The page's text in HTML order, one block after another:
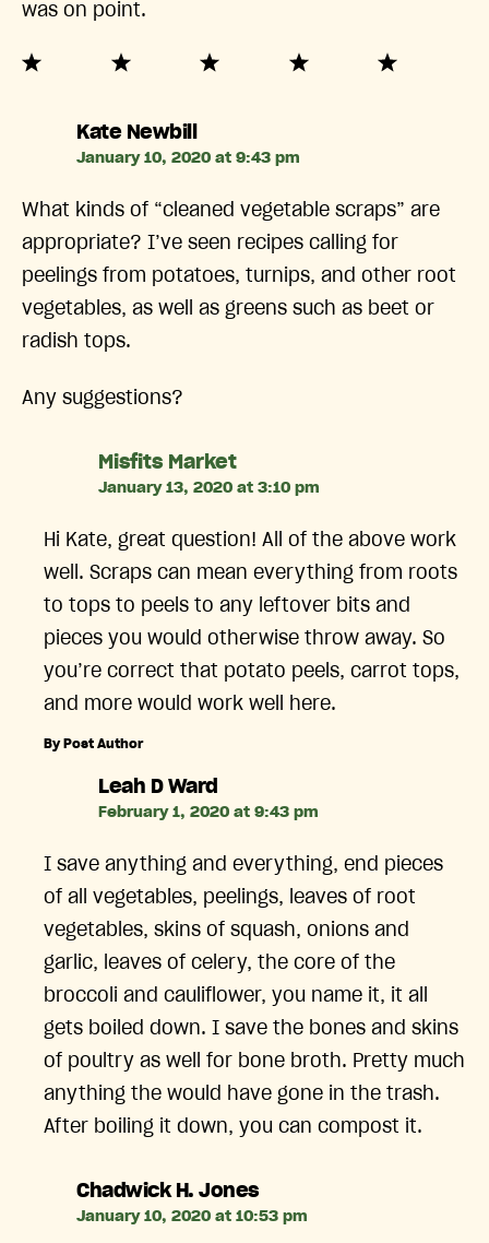
was on point.
Kate Newbill
January 10, 2020 at 9:43 pm
What kinds of “cleaned vegetable scraps” are
appropriate? I’ve seen recipes calling for
peelings from potatoes, turnips, and other root
vegetables, as well as greens such as beet or
radish tops.
Any suggestions?
Misfits Marketsays:
January 13, 2020 at 3:10 pm
Hi Kate, great question! All of the above work
well. Scraps can mean everything from roots
to tops to peels to any leftover bits and
pieces you would otherwise throw away. So
you’re correct that potato peels, carrot tops,
and more would work well here.
By Post Author
Leah D Ward
February 1, 2020 at 9:43 pm
I save anything and everything, end pieces
of all vegetables, peelings, leaves of root
vegetables, skins of squash, onions and
garlic, leaves of celery, the core of the
broccoli and cauliflower, you name it, it all
gets boiled down. I save the bones and skins
of poultry as well for bone broth. Pretty much
anything the would have gone in the trash.
After boiling it down, you can compost it.
Chadwick H. Jonessays:
January 10, 2020 at 10:53 pm